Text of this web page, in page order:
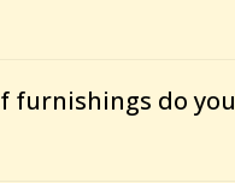
furnishings do you